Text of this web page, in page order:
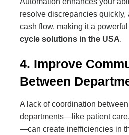
Automation enhances your
resolve discrepancies quickly,
cash flow, making it a powerful
cycle solutions in the USA.
4. Improve
Between
A lack of coordination
departments—like patient
—can create inefficiencies in